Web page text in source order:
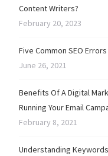
Content Writers?
February 20, 2023
Five Common SEO
June 26, 2021
Benefits Of A Digital
Running Your Email
February 8, 2021
Understanding